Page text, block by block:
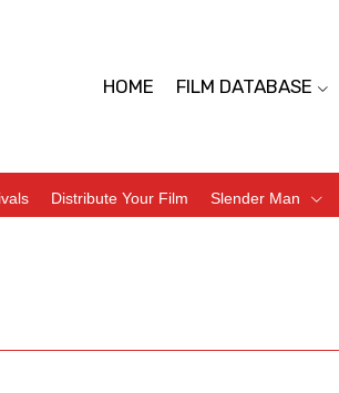
HOME FILM DATABASE
Distribute Your Film Slender Man